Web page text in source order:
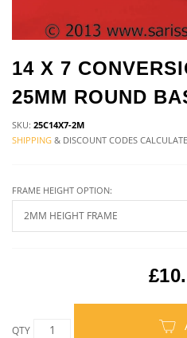
14 X 7
25MM ROUND
SKU: 25C14X7-2M
SHIPPING & DISCOUNT CODES
FRAME HEIGHT OPTION:
QTY